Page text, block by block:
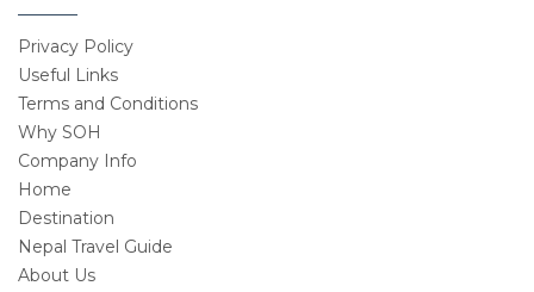
Privacy Policy
Useful Links
Terms and Conditions
Why SOH
Company Info
Home
Destination
Nepal Travel Guide
About Us